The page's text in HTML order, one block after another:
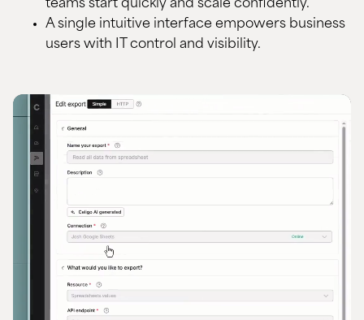
teams start quickly and scale confidently.
A single intuitive interface empowers business
users with IT control and visibility.